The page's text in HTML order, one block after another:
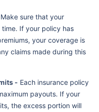
Make sure that your
If your policy has
your coverage is
claims made during this
- Each insurance policy
payouts. If your
the excess portion will